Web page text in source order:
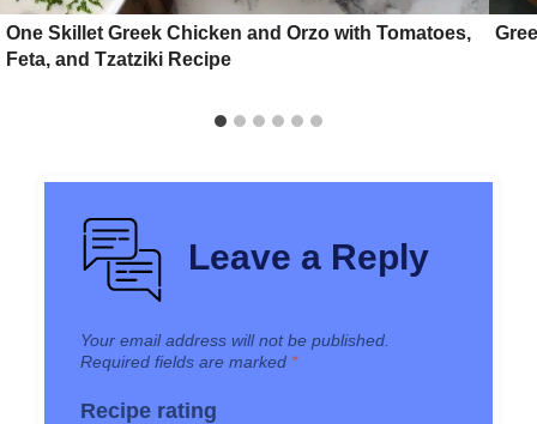
One Skillet Greek Chicken and Orzo with Tomatoes,
Feta, and Tzatziki Recipe
Leave a Reply
Your email address will not be published.
Required fields are marked *
Recipe rating